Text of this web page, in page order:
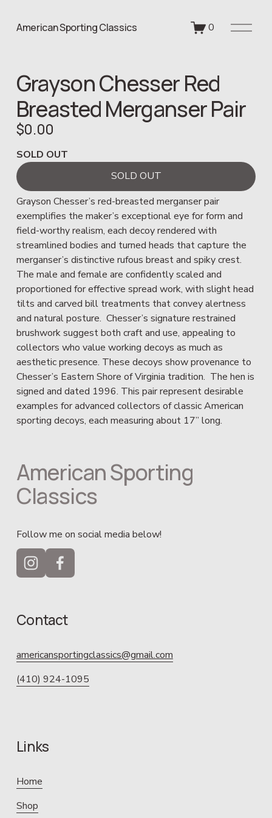
American Sporting Classics 0
O
n
u
Grayson Chesser Red
Breasted Merganser Pair
$0.00
SOLD OUT
SOLD OUT
Grayson Chesser’s red-breasted merganser pair
exemplifies the maker’s exceptional eye for form and
field-worthy realism, each decoy rendered with
streamlined bodies and turned heads that capture the
merganser’s distinctive rufous breast and spiky crest.
The male and female are confidently scaled and
proportioned for effective spread work, with slight head
tilts and carved bill treatments that convey alertness
and natural posture.  Chesser’s signature restrained
brushwork suggest both craft and use, appealing to
collectors who value working decoys as much as
aesthetic presence. These decoys show provenance to
Chesser’s Eastern Shore of Virginia tradition.  The hen is
signed and dated 1996. This pair represent desirable
examples for advanced collectors of classic American
sporting decoys, each measuring about 17” long.
American Sporting
Classics
Follow me on social media below!
Contact
americansportingclassics@gmail.com
(410) 924-1095
Links
Home
Shop